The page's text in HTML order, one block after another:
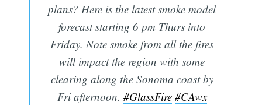
plans? Here is the latest smoke model
forecast starting 6 pm Thurs into
Friday. Note smoke from all the fires
will impact the region with some
clearing along the Sonoma coast by
Fri afternoon. #GlassFire #CAwx